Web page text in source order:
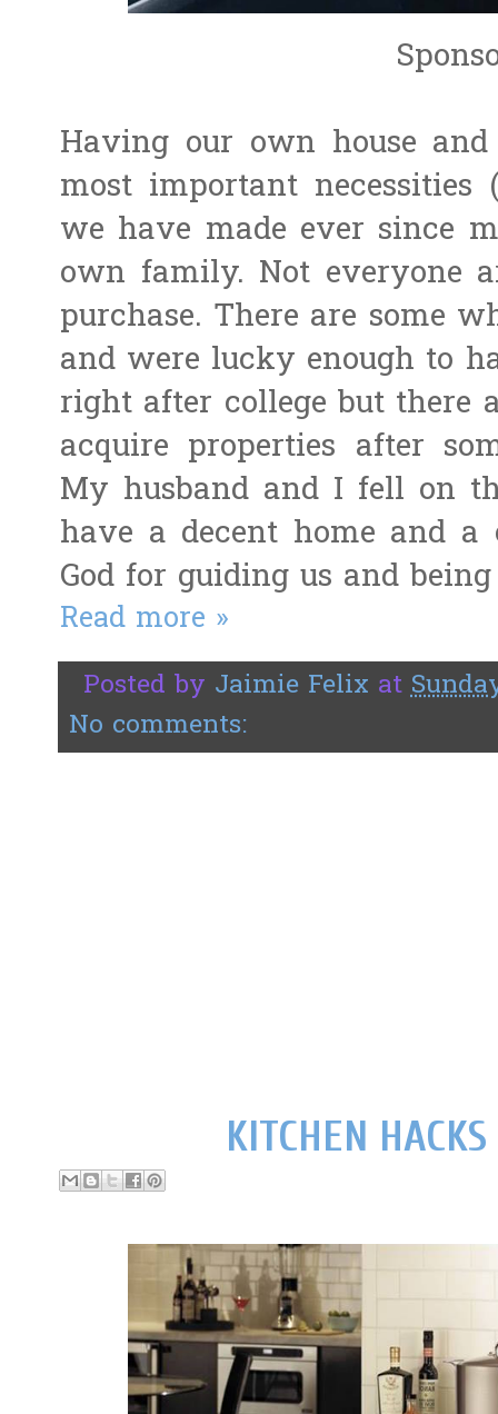
Having our own house
most important necessities
we have made ever since
own family. Not everyone
purchase. There are some
and were lucky enough to
right after college but there
acquire properties after
My husband and I fell on
have a decent home and
God for guiding us and
Read more »
Posted by Jaimie Felix at
No comments:
KITCHEN